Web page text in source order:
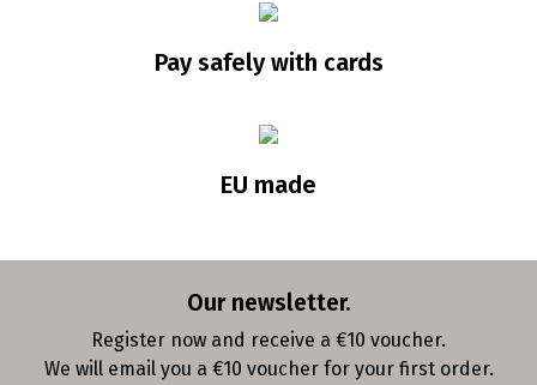
Pay safely with cards
EU made
Our newsletter.
Register now and receive a €10 voucher.
We will email you a €10 voucher for your first order.